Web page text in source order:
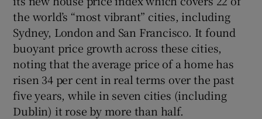
Show Sponsored sub sections
the world’s “most vibrant” cities, including
Sydney, London and San Francisco. It found
buoyant price growth across these cities,
noting that the average price of a home has
risen 34 per cent in real terms over the past
five years, while in seven cities (including
Dublin) it rose by more than half.